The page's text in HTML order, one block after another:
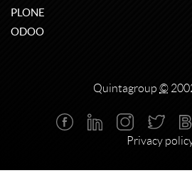
PLONE
ODOO
Quintagroup ©
Privacy